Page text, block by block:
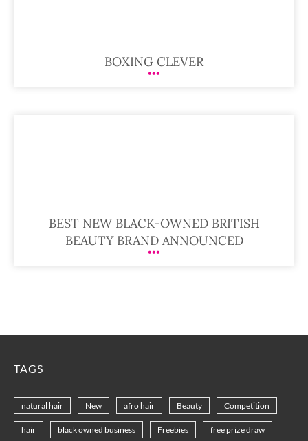
BOXING CLEVER
BEST NEW BLACK-OWNED BRITISH
BEAUTY BRAND ANNOUNCED
TAGS
natural hair New afro hair Beauty Competition
hair black owned business Freebies free prize draw